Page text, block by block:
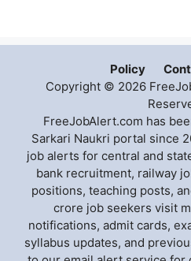
Policy
Copyright © 2026
FreeJobAlert.com has
Sarkari Naukri portal since
job alerts for central and
bank recruitment, railway
positions, teaching posts,
crore job seekers visit
notifications, admit cards,
syllabus updates, and